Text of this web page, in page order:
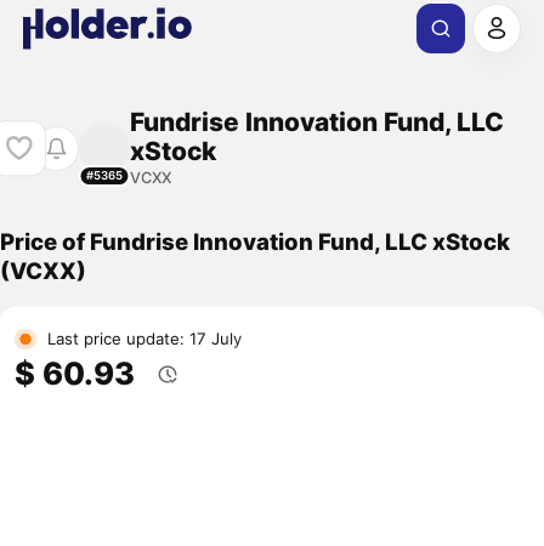
#5365
Fundrise Innovation Fund, LLC
xStock
VCXX
Price of Fundrise Innovation Fund, LLC xStock
(VCXX)
Last price update: 17 July
$ 60.93